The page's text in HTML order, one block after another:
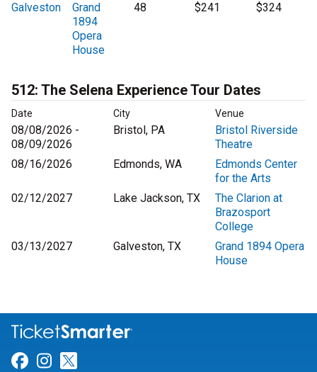
Galveston
Grand
1894
Opera
House
48 $241 $324
512: The Selena Experience Tour Dates
Date City Venue
08/08/2026 -
08/09/2026
Bristol, PA
Bristol Riverside
Theatre
08/16/2026
Edmonds, WA
Edmonds Center
for the Arts
02/12/2027
Lake Jackson, TX
The Clarion at
Brazosport
College
03/13/2027
Galveston, TX
Grand 1894 Opera
House
Link for Facebook
Link for Instagram